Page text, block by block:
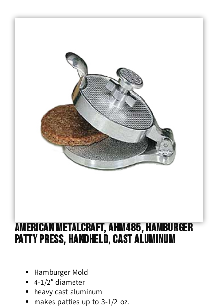
American Metalcraft, AHM485, Hamburger
Patty Press, Handheld, Cast Aluminum
Hamburger Mold
4-1/2″ diameter
heavy cast aluminum
makes patties up to 3-1/2 oz.